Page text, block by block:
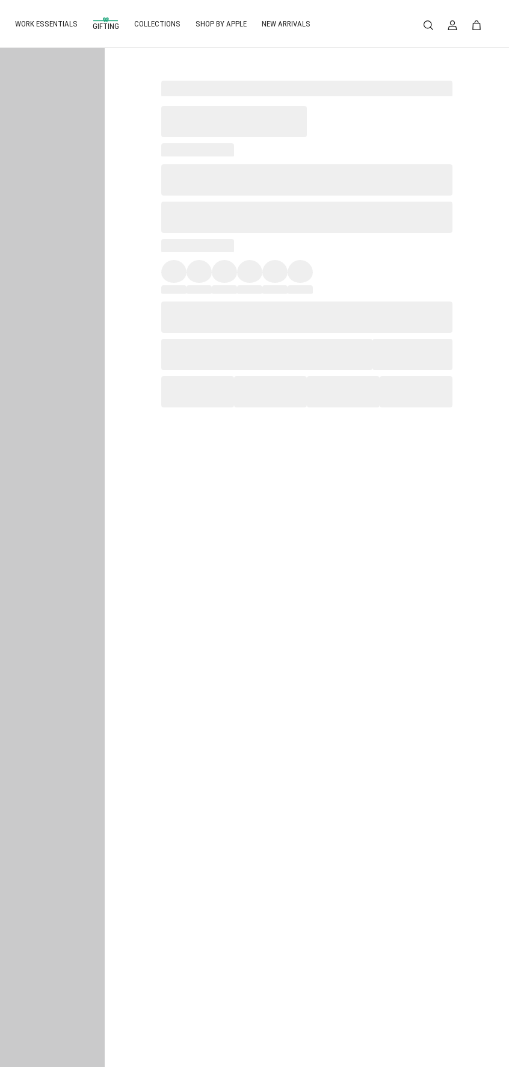
WORK ESSENTIALS GIFTING COLLECTIONS SHOP BY APPLE NEW ARRIVALS